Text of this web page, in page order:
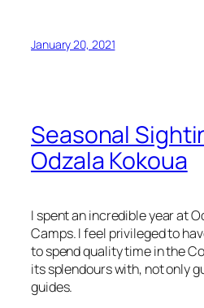
January 20, 2021
Seasonal
Odzala Kokoua
I spent an incredible year at
Camps. I feel privileged to
to spend quality time in the
its splendours with, not only
guides.